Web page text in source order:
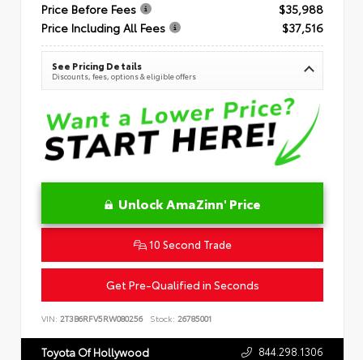
Price Before Fees
$35,988
Price Including All Fees
$37,516
See Pricing Details
Discounts, fees, options & eligible offers
Unlock AmaZinn' Price
10 Second Trade
Get Pre-Qualified in Seconds
VIN: 2T3B6RFV5RW080256 Stock: 26785001
Toyota Of Hollywood 844.298.1306